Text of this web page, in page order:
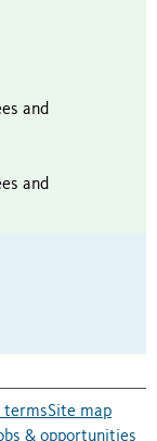
and
and
termsSite map
& opportunities